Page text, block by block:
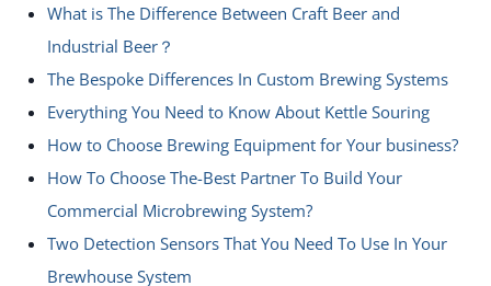
What is The Difference Between Craft Beer and
Industrial Beer？
The Bespoke Differences In Custom Brewing Systems
Everything You Need to Know About Kettle Souring
How to Choose Brewing Equipment for Your business?
How To Choose The-Best Partner To Build Your
Commercial Microbrewing System?
Two Detection Sensors That You Need To Use In Your
Brewhouse System